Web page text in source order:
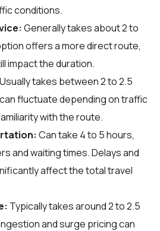
conditions.
Generally takes about 2 to
offers a more direct route,
impact the duration.
Usually takes between 2 to 2.5
fluctuate depending on traffic
with the route.
Can take 4 to 5 hours,
and waiting times. Delays and
affect the total travel
Typically takes around 2 to 2.5
and surge pricing can